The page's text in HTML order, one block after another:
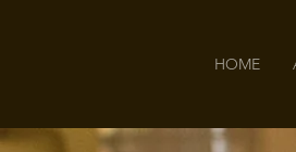
HOME